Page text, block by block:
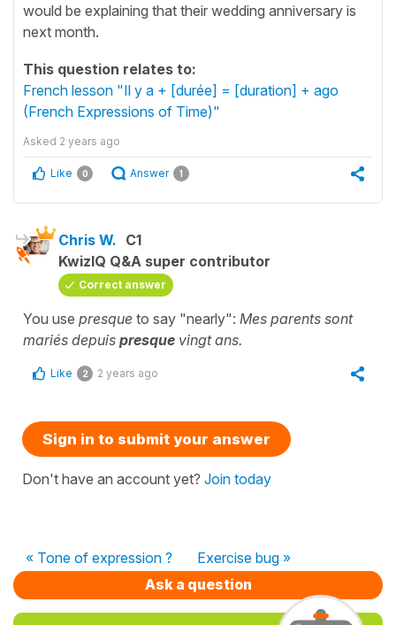
would be explaining that their wedding anniversary is
next month.
This question relates to:
French lesson "Il y a + [durée] = [duration] + ago
(French Expressions of Time)"
Asked 2 years ago
Like 0 Answer 1
Chris W. C1
KwizIQ Q&A super contributor
Correct answer
You use presque to say "nearly": Mes parents sont
mariés depuis presque vingt ans.
Like 2 2 years ago
Sign in to submit your answer
Don't have an account yet? Join today
« Tone of expression ?
Exercise bug »
Ask a question